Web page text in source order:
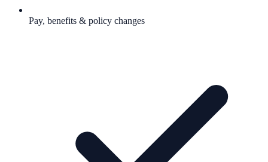
Pay, benefits & policy changes